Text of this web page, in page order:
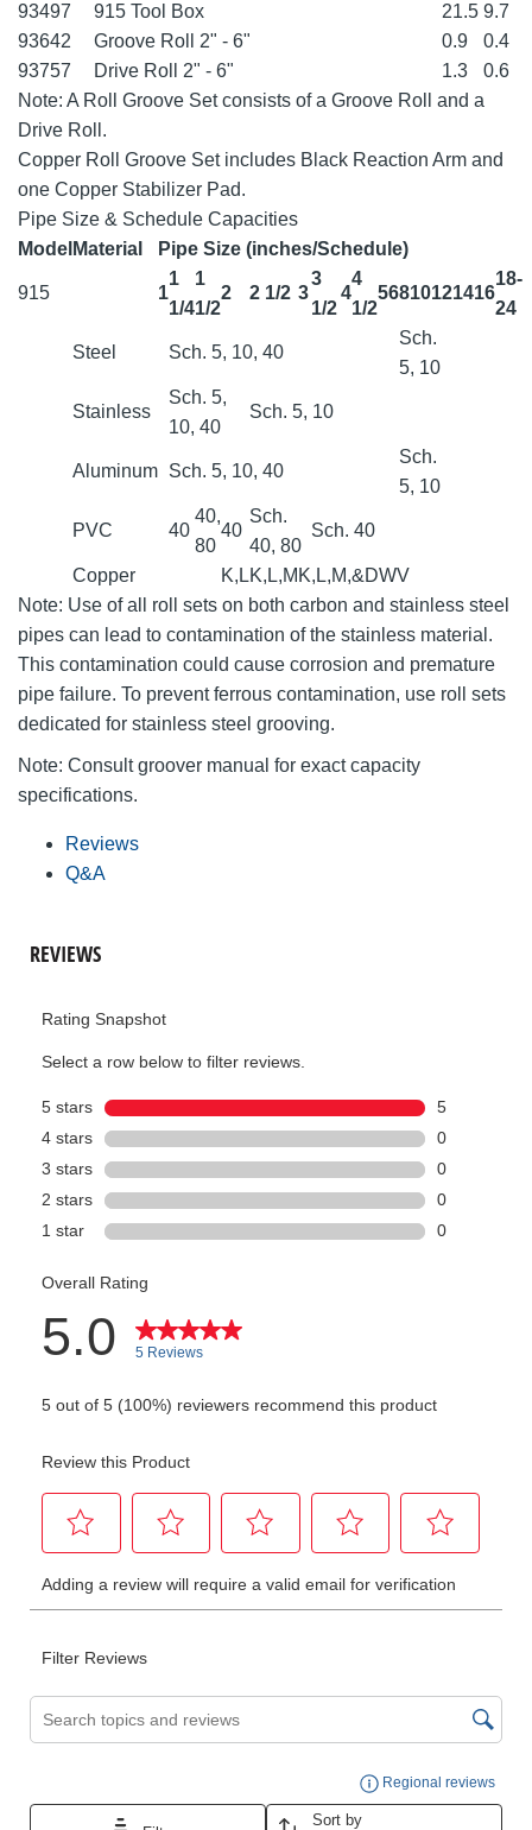
93497 915 Tool Box 21.5 9.7
93642
Groove Roll 2" - 6" 0.9
0.4
93757
Drive Roll 2" - 6" 1.3
0.6
Note: A Roll Groove Set consists of a Groove Roll and a
Drive Roll.
Copper Roll Groove Set includes Black Reaction Arm and
one Copper Stabilizer Pad.
Pipe Size & Schedule Capacities
Model Material Pipe Size (inches/Schedule)
915 1
1
1/4
1
1/2
2 2 1/2 3
3
1/2
4
4
1/2
56810121416
18-
24
Steel Sch. 5, 10, 40
Sch.
5, 10
Stainless
Sch. 5,
10, 40
Sch. 5, 10
Aluminum Sch. 5, 10, 40
Sch.
5, 10
PVC 40
40,
80
40
Sch.
40, 80
Sch. 40
Copper K,LK,L,M K,L,M,&DWV
Note: Use of all roll sets on both carbon and stainless steel
pipes can lead to contamination of the stainless material.
This contamination could cause corrosion and premature
pipe failure. To prevent ferrous contamination, use roll sets
dedicated for stainless steel grooving.
Note: Consult groover manual for exact capacity
specifications.
Reviews
Q&A